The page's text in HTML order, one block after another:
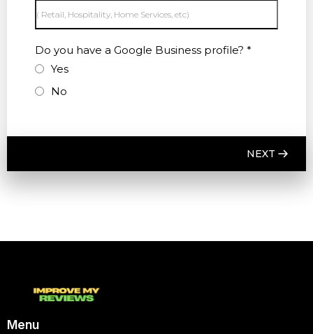
Do you have a Google Business profile? *
Yes
No
NEXT
Menu